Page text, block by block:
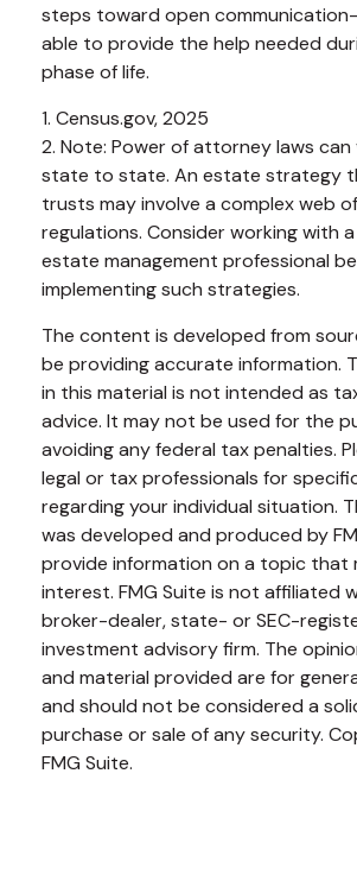
steps toward open
able to provide the help needed
phase of life.
1. Census.gov, 2025
2. Note: Power of attorney laws can
state to state. An estate strategy
trusts may involve a complex web
regulations. Consider working with
estate management professional
implementing such strategies.
The content is developed from
be providing accurate information.
in this material is not intended as
advice. It may not be used for the
avoiding any federal tax penalties.
legal or tax professionals for
regarding your individual situation.
was developed and produced by
provide information on a topic that
interest. FMG Suite is not affiliated
broker-dealer, state- or SEC-
investment advisory firm. The
and material provided are for
and should not be considered a
purchase or sale of any security.
FMG Suite.